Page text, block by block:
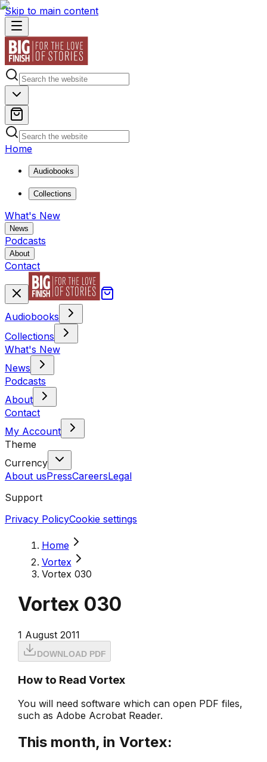
Skip to main content
Home
Audiobooks
Collections
What's New
News
Podcasts
About
Contact
Audiobooks
Collections
What's New
News
Podcasts
About
Contact
My Account
Theme
Currency
About usPressCareersLegal
Support
Privacy PolicyCookie settings
Home
Vortex
Vortex 030
Vortex 030
1 August 2011
DOWNLOAD PDF
How to Read Vortex
You will need software which can open PDF files,
such as Adobe Acrobat Reader.
This month, in Vortex: